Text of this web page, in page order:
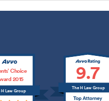
H Law Group
Choice
2015
9.7
The H Law Group